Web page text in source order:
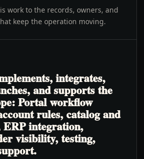
work to the records, owners, and
keep the operation moving.
integrates,
and supports the
Portal workflow
rules, catalog and
integration,
visibility, testing,